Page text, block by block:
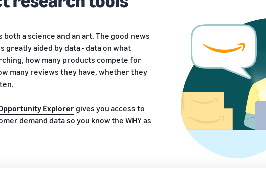
a science and an art. The good news
greatly aided by data - data on what
how many products compete for
many reviews they have, whether they
Explorergives you access to
demand data so you know the WHY as